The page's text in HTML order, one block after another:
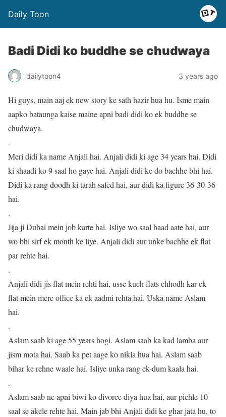
Daily Toon
Badi Didi ko buddhe se chudwaya
dailytoon4 3 years ago
Hi guys, main aaj ek new story ke sath hazir hua hu. Isme main
aapko bataunga kaise maine apni badi didi ko ek buddhe se
chudwaya.
.
Meri didi ka name Anjali hai. Anjali didi ki age 34 years hai. Didi
ki shaadi ko 9 saal ho gaye hai. Anjali didi ke do bachhe bhi hai.
Didi ka rang doodh ki tarah safed hai, aur didi ka figure 36-30-36
hai.
.
Jija ji Dubai mein job karte hai. Isliye wo saal baad aate hai, aur
wo bhi sirf ek month ke liye. Anjali didi aur unke bachhe ek flat
par rehte hai.
.
Anjali didi jis flat mein rehti hai, usse kuch flats chhodh kar ek
flat mein mere office ka ek aadmi rehta hai. Uska name Aslam
hai.
.
Aslam saab ki age 55 years hogi. Aslam saab ka kad lamba aur
jism mota hai. Saab ka pet aage ko nikla hua hai. Aslam saab
bihar ke rehne waale hai. Isliye unka rang ek-dum kaala hai.
.
Aslam saab ne apni biwi ko divorce diya hua hai, aur pichle 10
saal se akele rehte hai. Main jab bhi Anjali didi ke ghar jata hu, to